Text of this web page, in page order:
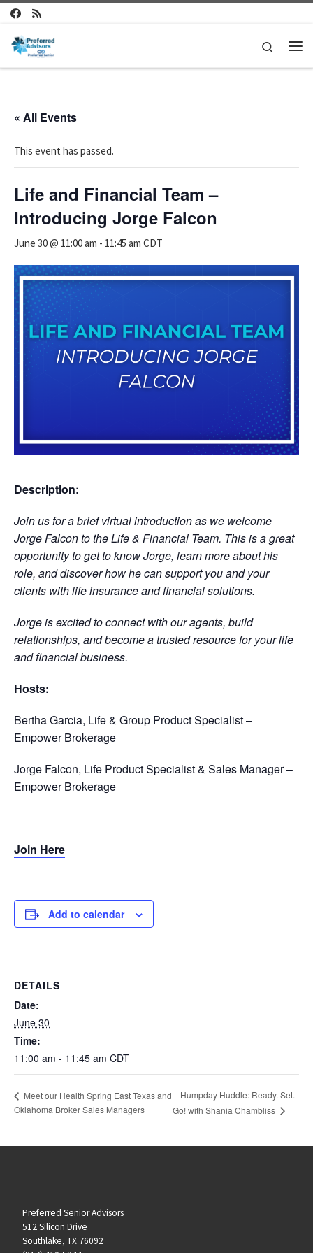
Skip to content
Search
« All Events
This event has passed.
Life and Financial Team –
Introducing Jorge Falcon
June 30 @ 11:00 am - 11:45 am CDT
Description:
Join us for a brief virtual introduction as we welcome
Jorge Falcon to the Life & Financial Team. This is a great
opportunity to get to know Jorge, learn more about his
role, and discover how he can support you and your
clients with life insurance and financial solutions.
Jorge is excited to connect with our agents, build
relationships, and become a trusted resource for your life
and financial business.
Hosts:
Bertha Garcia, Life & Group Product Specialist –
Empower Brokerage
Jorge Falcon, Life Product Specialist & Sales Manager –
Empower Brokerage
Join Here
Add to calendar
DETAILS
Date:
June 30
Time:
11:00 am - 11:45 am CDT
Meet our Health Spring East Texas and
Oklahoma Broker Sales Managers
Humpday Huddle: Ready. Set.
Go! with Shania Chambliss
Preferred Senior Advisors
512 Silicon Drive
Southlake, TX 76092